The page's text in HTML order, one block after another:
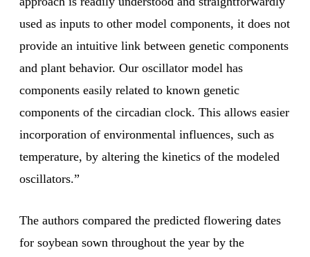
used as inputs to other model components, it does not
provide an intuitive link between genetic components
and plant behavior. Our oscillator model has
components easily related to known genetic
components of the circadian clock. This allows easier
incorporation of environmental influences, such as
temperature, by altering the kinetics of the modeled
oscillators.”
The authors compared the predicted flowering dates
for soybean sown throughout the year by the